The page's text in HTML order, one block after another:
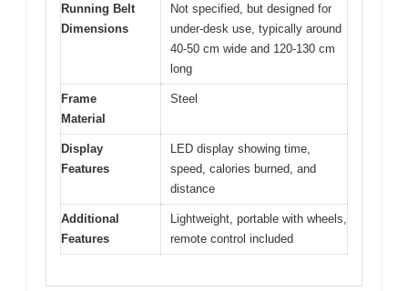
Running Belt
Dimensions
Not specified, but designed for
under-desk use, typically around
40-50 cm wide and 120-130 cm
long
Frame
Material
Steel
Display
Features
LED display showing time,
speed, calories burned, and
distance
Additional
Features
Lightweight, portable with wheels,
remote control included